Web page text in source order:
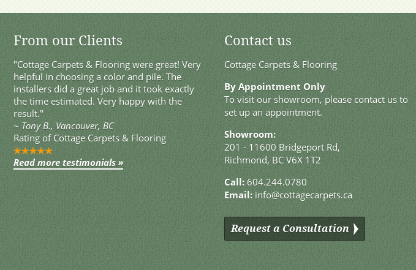
From our Clients
"Cottage Carpets & Flooring were great! Very
helpful in choosing a color and pile. The
installers did a great job and it took exactly
the time estimated. Very happy with the
result."
~ Tony B., Vancouver, BC
Rating of Cottage Carpets & Flooring
Read more testimonials »
Contact us
Cottage Carpets & Flooring
By Appointment Only
To visit our showroom, please contact us to
set up an appointment.
Showroom:
201 - 11600 Bridgeport Rd,
Richmond, BC V6X 1T2
Call: 604.244.0780
Email: info@cottagecarpets.ca
Request a Consultation